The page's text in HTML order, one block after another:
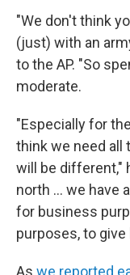
"We don't think
(just) with an
to the AP. "So
moderate.
"Especially for
think we need all
will be different,"
north ... we have
for business
purposes, to
As we reported